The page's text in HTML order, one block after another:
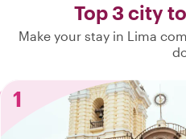
Top 3 city
Make your stay in Lima
1